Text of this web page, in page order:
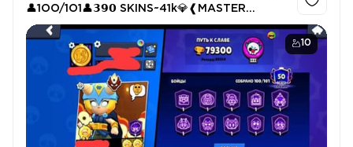
10
👤1OO/1O1👤𝟯𝟵𝟬 SKINS~41k💎❰MASTER
LEAGUE❱📹